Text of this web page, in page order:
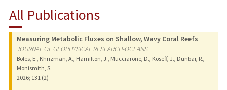
TEACHING
PUBLICATIONS
All Publications
Measuring Metabolic Fluxes on Shallow, Wavy Coral Reefs
JOURNAL OF GEOPHYSICAL RESEARCH-OCEANS
Boles, E., Khrizman, A., Hamilton, J., Mucciarone, D., Koseff, J., Dunbar, R.,
Monismith, S.
2026; 131 (2)